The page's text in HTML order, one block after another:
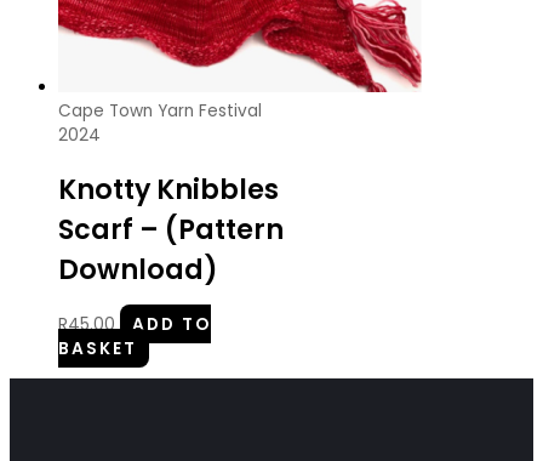
Cape Town Yarn Festival
2024
Knotty Knibbles
Scarf – (Pattern
Download)
R45.00
ADD TO
BASKET